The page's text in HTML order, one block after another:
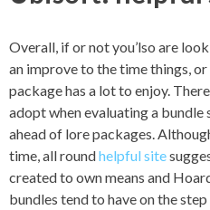
Overall, if or not you’lso are
an improve to the time things,
package has a lot to enjoy.
adopt when evaluating a
ahead of lore packages.
time, all roundhelpful site
created to own means and
bundles tend to have on the